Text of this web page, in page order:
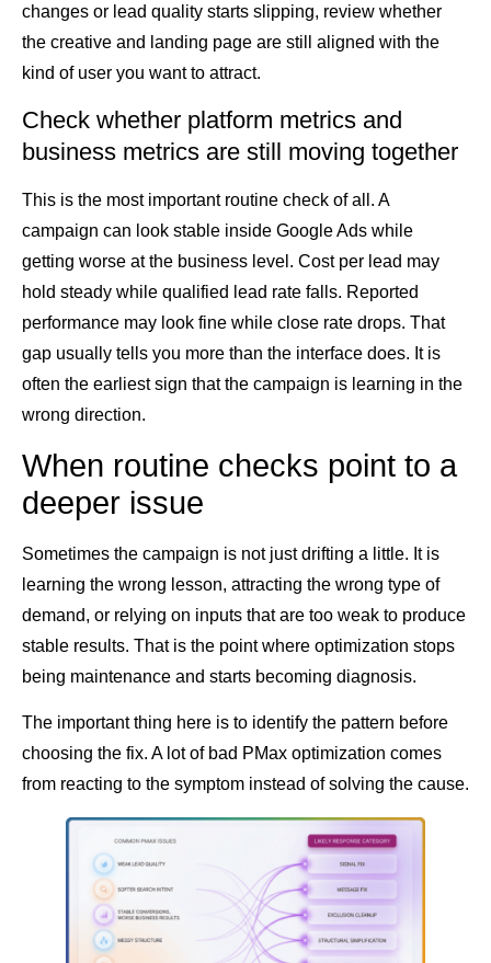
changes or lead quality starts slipping, review whether
the creative and landing page are still aligned with the
kind of user you want to attract.
Check whether platform metrics and
business metrics are still moving together
This is the most important routine check of all. A
campaign can look stable inside Google Ads while
getting worse at the business level. Cost per lead may
hold steady while qualified lead rate falls. Reported
performance may look fine while close rate drops. That
gap usually tells you more than the interface does. It is
often the earliest sign that the campaign is learning in the
wrong direction.
When routine checks point to a
deeper issue
Sometimes the campaign is not just drifting a little. It is
learning the wrong lesson, attracting the wrong type of
demand, or relying on inputs that are too weak to produce
stable results. That is the point where optimization stops
being maintenance and starts becoming diagnosis.
The important thing here is to identify the pattern before
choosing the fix. A lot of bad PMax optimization comes
from reacting to the symptom instead of solving the cause.